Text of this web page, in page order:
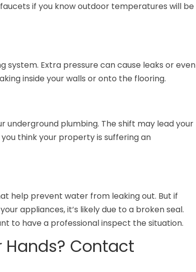
if you know outdoor temperatures will be
system. Extra pressure can cause leaks or even
inside your walls or onto the flooring.
underground plumbing. The shift may lead your
think your property is suffering an
help prevent water from leaking out. But if
appliances, it’s likely due to a broken seal.
to have a professional inspect the situation.
Hands? Contact